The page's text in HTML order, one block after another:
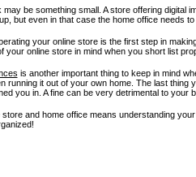
be something small. A store offering digital
but even in that case the home office needs
your online store is the first step in
your online store in mind when you short list
is another important thing to keep in mind
running it out of your own home. The last
you in. A fine can be very detrimental to
and home office means understanding